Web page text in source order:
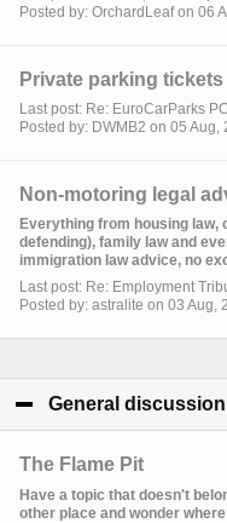
Posted by: OrchardLeaf on 06
Private parking tickets
Last post: Re: EuroCarParks
Posted by: DWMB2 on 05 Aug,
Non-motoring legal
Everything from housing
defending), family law and
immigration law advice, no
Last post: Re: Employment
Posted by: astralite on 03 Aug,
General discussion
The Flame Pit
Have a topic that doesn't
other place and wonder